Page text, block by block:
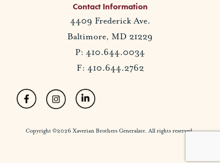
Contact Information
4409 Frederick Ave.
Baltimore, MD 21229
P: 410.644.0034
F: 410.644.2762
Copyright ©2026 Xaverian Brothers Generalate. All rights reserved.